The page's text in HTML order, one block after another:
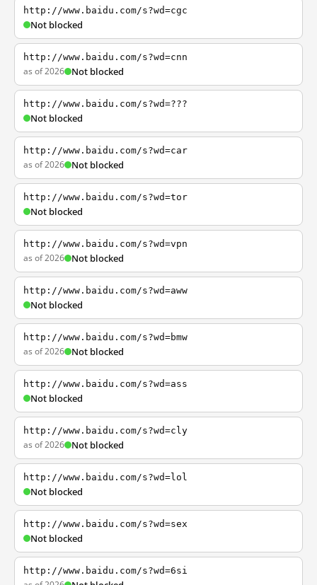
http://www.baidu.com/s?wd=cgc
Not blocked
http://www.baidu.com/s?wd=cnn
as of 2026 Not blocked
http://www.baidu.com/s?wd=???
Not blocked
http://www.baidu.com/s?wd=car
as of 2026 Not blocked
http://www.baidu.com/s?wd=tor
Not blocked
http://www.baidu.com/s?wd=vpn
as of 2026 Not blocked
http://www.baidu.com/s?wd=aww
Not blocked
http://www.baidu.com/s?wd=bmw
as of 2026 Not blocked
http://www.baidu.com/s?wd=ass
Not blocked
http://www.baidu.com/s?wd=cly
as of 2026 Not blocked
http://www.baidu.com/s?wd=lol
Not blocked
http://www.baidu.com/s?wd=sex
Not blocked
http://www.baidu.com/s?wd=6si